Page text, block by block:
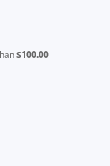
$100.00